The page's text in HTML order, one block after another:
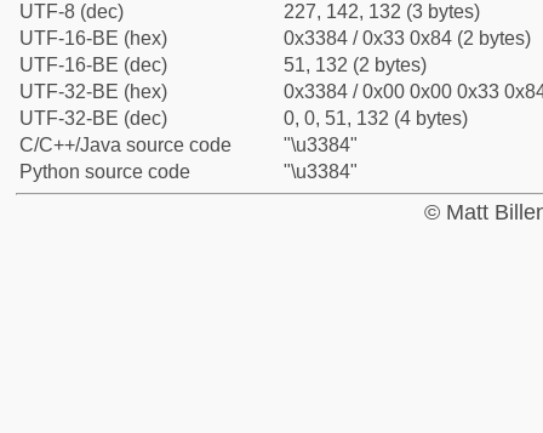
UTF-8 (dec)
227, 142, 132 (3 bytes)
UTF-16-BE (hex)
0x3384 / 0x33 0x84 (2 bytes)
UTF-16-BE (dec)
51, 132 (2 bytes)
UTF-32-BE (hex)
0x3384 / 0x00 0x00 0x33
UTF-32-BE (dec)
0, 0, 51, 132 (4 bytes)
C/C++/Java source code
"\u3384"
Python source code
"\u3384"
© Matt